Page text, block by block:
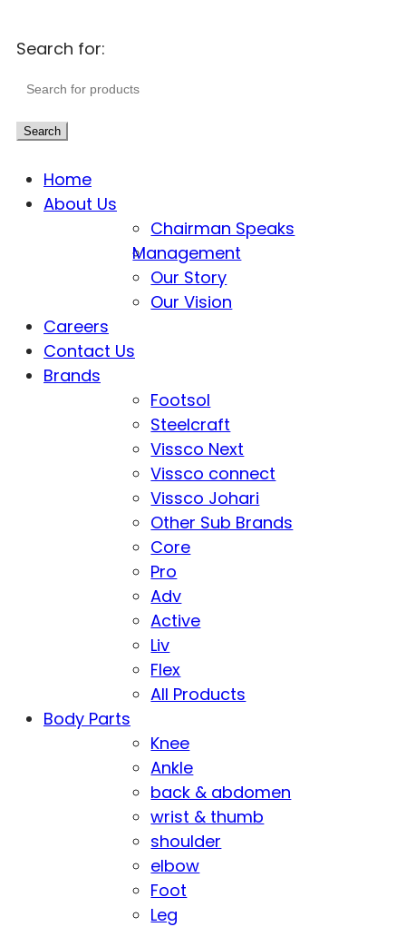
Search for:
Search
Home
About Us
Chairman Speaks
Management
Our Story
Our Vision
Careers
Contact Us
Brands
Footsol
Steelcraft
Vissco Next
Vissco connect
Vissco Johari
Other Sub Brands
Core
Pro
Adv
Active
Liv
Flex
All Products
Body Parts
Knee
Ankle
back & abdomen
wrist & thumb
shoulder
elbow
Foot
Leg